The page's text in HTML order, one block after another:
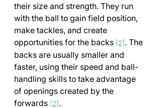
their size and strength. They run
with the ball to gain field position,
make tackles, and create
opportunities for the backs [2] . The
backs are usually smaller and
faster, using their speed and ball-
handling skills to take advantage
of openings created by the
forwards [2] .